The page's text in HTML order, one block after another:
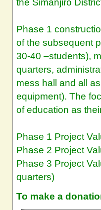
the Simanjiro
Phase 1
of the subsequent
30-40 –students),
quarters,
mess hall and all
equipment). The
of education as
Phase 1 Project
Phase 2 Project
Phase 3 Project
quarters)
To make a